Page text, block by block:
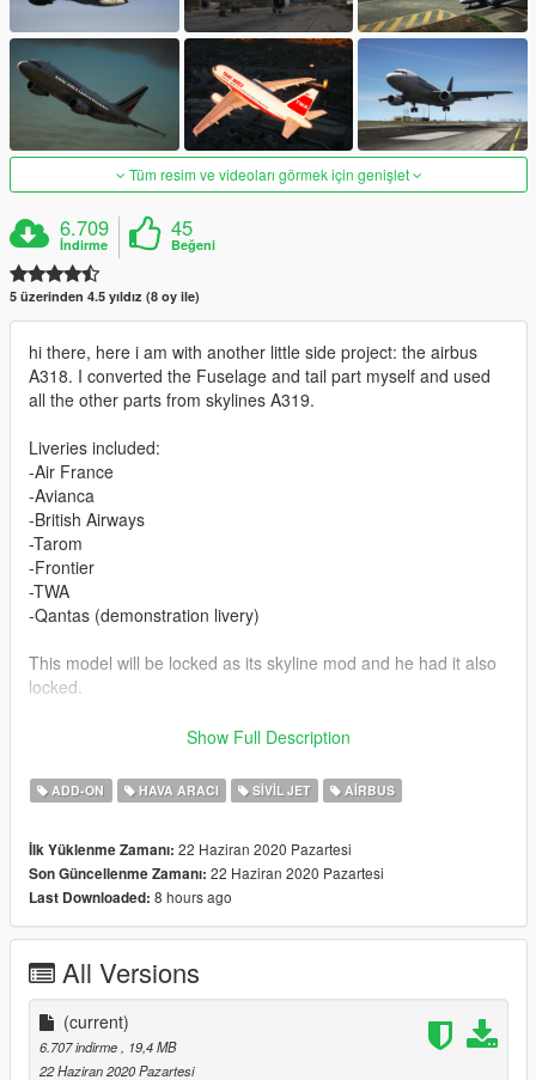
Tüm resim ve videoları görmek için genişlet
6.709
İndirme
45
Beğeni
5 üzerinden 4.5 yıldız (8 oy ile)
hi there, here i am with another little side project: the airbus
A318. I converted the Fuselage and tail part myself and used
all the other parts from skylines A319.
Liveries included:
-Air France
-Avianca
-British Airways
-Tarom
-Frontier
-TWA
-Qantas (demonstration livery)
This model will be locked as its skyline mod and he had it also
locked.
Feel free to upload liveries for it, just mention the model with
Credits and special thanks to:
base features
of Zmodeler
- SkylineGTRfreak, for granting permission to let me use parts
from his A319 model for this A318
I wanna thank you guys so much for letting me get so close to
the whole modding experience.
(airport shown in one off the screens:)
Show Full Description
ADD-ON HAVA ARACI SIVIL JET AIRBUS
İlk Yüklenme Zamanı: 22 Haziran 2020 Pazartesi
Son Güncellenme Zamanı: 22 Haziran 2020 Pazartesi
Last Downloaded: 8 hours ago
All Versions
(current)
6.707 indirme
, 19,4 MB
22 Haziran 2020 Pazartesi